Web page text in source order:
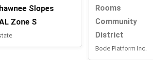
Slopes
Zone S
Rooms
Community
District
Bode Platform Inc.